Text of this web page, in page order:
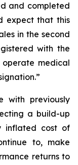
and completed
expect that this
in the second
with the
medical
with previously
a build-up
inflated cost of
to, make
returns to